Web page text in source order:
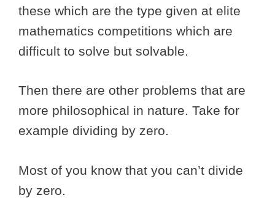
these which are the type given at elite
mathematics competitions which are
difficult to solve but solvable.
Then there are other problems that are
more philosophical in nature. Take for
example dividing by zero.
Most of you know that you can’t divide
by zero.